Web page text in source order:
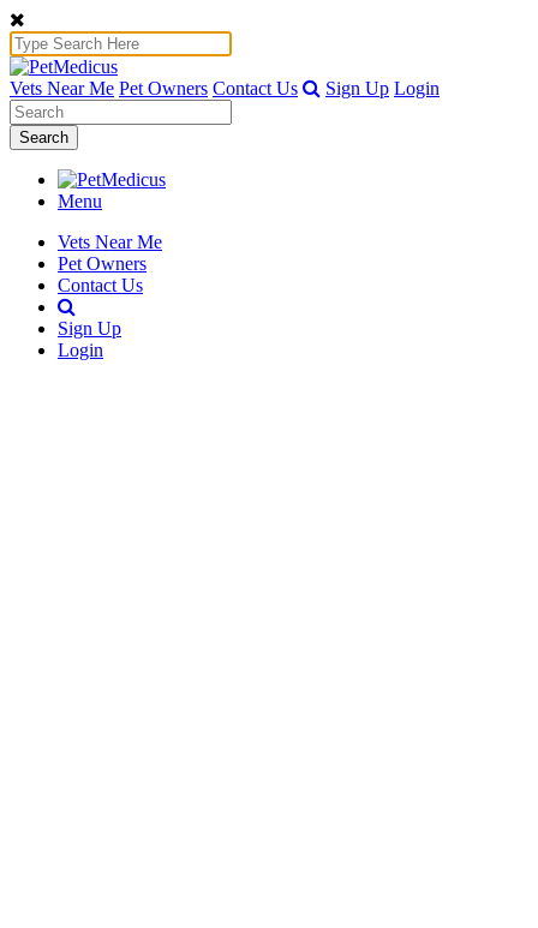
Vets Near Me Pet Owners Contact Us Sign Up Login
Search
Menu
Vets Near Me
Pet Owners
Contact Us
Sign Up
Login